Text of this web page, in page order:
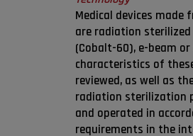
Medical devices made
are radiation
(Cobalt-60), e-beam or
characteristics of
reviewed, as well as
radiation sterilization
and operated in
requirements in the